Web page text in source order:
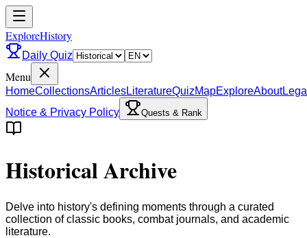
ExploreHistory
Daily Quiz
Menu
HomeCollectionsArticlesLiteratureQuizMapExploreAbout
Notice & Privacy Policy
Quests & Rank
Historical Archive
Delve into history's defining moments through a curated
collection of classic books, combat journals, and academic
literature.